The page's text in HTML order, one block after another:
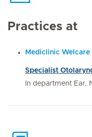
Practices at
Mediclinic Welcare
Specialist
In department Ear,